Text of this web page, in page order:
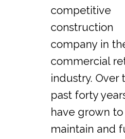
competitive
construction
company in
commercial
industry. Over
past forty
have grown to
maintain and